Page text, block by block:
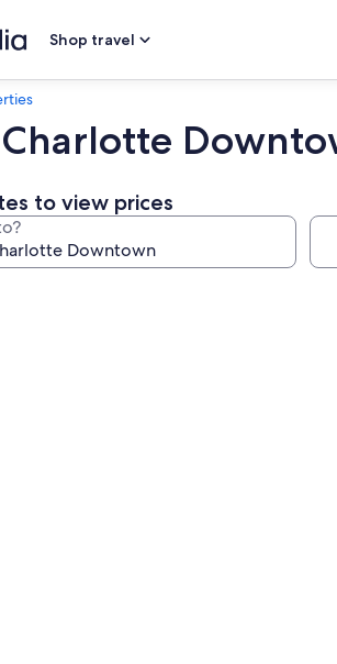
Shop travel
to view prices